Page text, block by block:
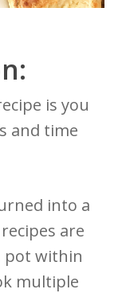
is you
and time
into a
are
pot within
multiple